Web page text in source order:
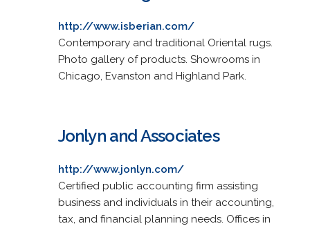
http://www.isberian.com/
Contemporary and traditional Oriental rugs.
Photo gallery of products. Showrooms in
Chicago, Evanston and Highland Park.
Jonlyn and Associates
http://www.jonlyn.com/
Certified public accounting firm assisting
business and individuals in their accounting,
tax, and financial planning needs. Offices in